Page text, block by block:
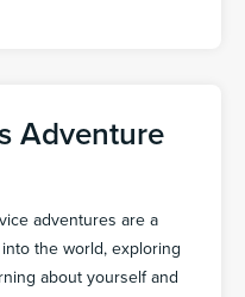
Adventure
adventures are a
the world, exploring
about yourself and